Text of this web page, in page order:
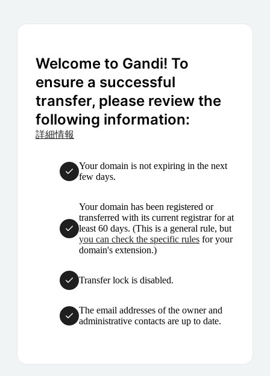
Welcome to Gandi! To
ensure a successful
transfer, please review the
following information:
詳細情報
Your domain is not expiring in the next
few days.
Your domain has been registered or
transferred with its current registrar for at
least 60 days. (This is a general rule, but
you can check the specific rules for your
domain's extension.)
Transfer lock is disabled.
The email addresses of the owner and
administrative contacts are up to date.